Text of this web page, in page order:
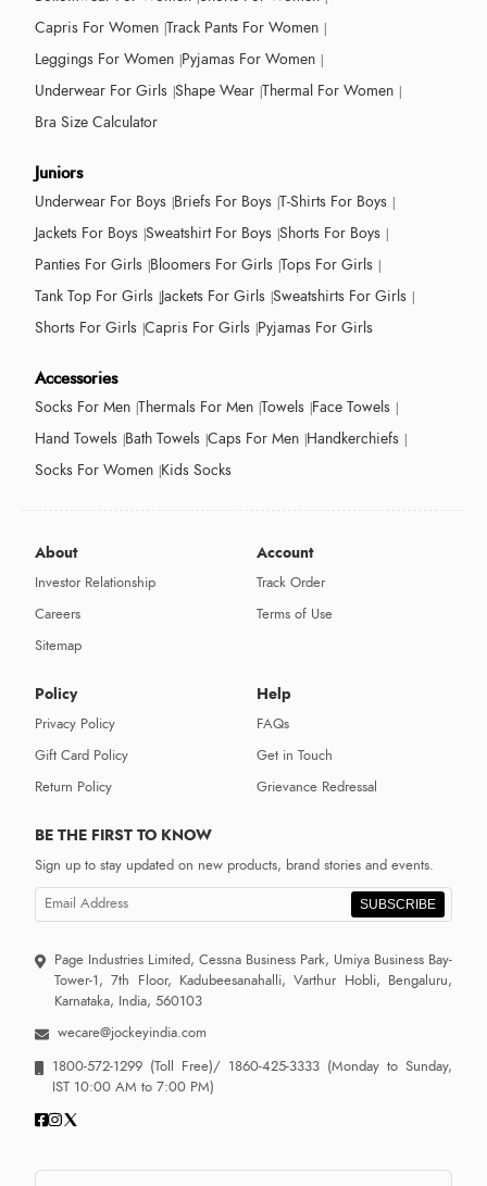
Capris For Women Track Pants For Women
Leggings For Women Pyjamas For Women
Underwear For Girls Shape Wear Thermal For Women
Bra Size Calculator
Juniors
Underwear For Boys Briefs For Boys T-Shirts For Boys
Jackets For Boys Sweatshirt For Boys Shorts For Boys
Panties For Girls Bloomers For Girls Tops For Girls
Tank Top For Girls Jackets For Girls Sweatshirts For Girls
Shorts For Girls Capris For Girls Pyjamas For Girls
Accessories
Socks For Men Thermals For Men Towels Face Towels
Hand Towels Bath Towels Caps For Men Handkerchiefs
Socks For Women Kids Socks
About
Investor Relationship
Careers
Sitemap
Account
Track Order
Terms of Use
Policy
Privacy Policy
Gift Card Policy
Return Policy
Help
FAQs
Get in Touch
Grievance Redressal
BE THE FIRST TO KNOW
Sign up to stay updated on new products, brand stories and events.
SUBSCRIBE
Page Industries Limited, Cessna Business Park, Umiya Business Bay-
Tower-1, 7th Floor, Kadubeesanahalli, Varthur Hobli, Bengaluru,
Karnataka, India, 560103
wecare@jockeyindia.com
1800-572-1299 (Toll Free)/ 1860-425-3333 (Monday to Sunday,
IST 10:00 AM to 7:00 PM)